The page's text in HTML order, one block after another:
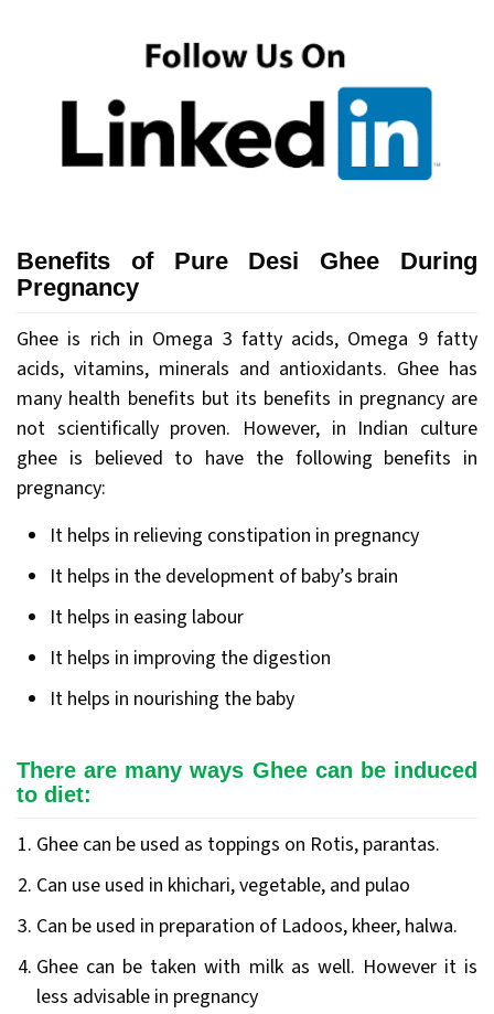
Benefits of Pure Desi Ghee During
Pregnancy
Ghee is rich in Omega 3 fatty acids, Omega 9 fatty
acids, vitamins, minerals and antioxidants. Ghee has
many health benefits but its benefits in pregnancy are
not scientifically proven. However, in Indian culture
ghee is believed to have the following benefits in
pregnancy:
It helps in relieving constipation in pregnancy
It helps in the development of baby’s brain
It helps in easing labour
It helps in improving the digestion
It helps in nourishing the baby
There are many ways Ghee can be induced
to diet:
Ghee can be used as toppings on Rotis, parantas.
Can use used in khichari, vegetable, and pulao
Can be used in preparation of Ladoos, kheer, halwa.
Ghee can be taken with milk as well. However it is
less advisable in pregnancy